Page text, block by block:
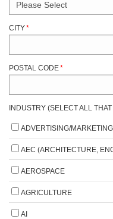
CITY*
POSTAL CODE*
INDUSTRY (SELECT ALL THAT
ADVERTISING/MARKETING
AEC (ARCHITECTURE,
AEROSPACE
AGRICULTURE
AI